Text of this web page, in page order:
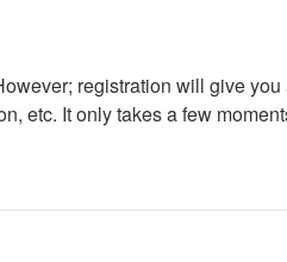
registration will give
etc. It only takes a few